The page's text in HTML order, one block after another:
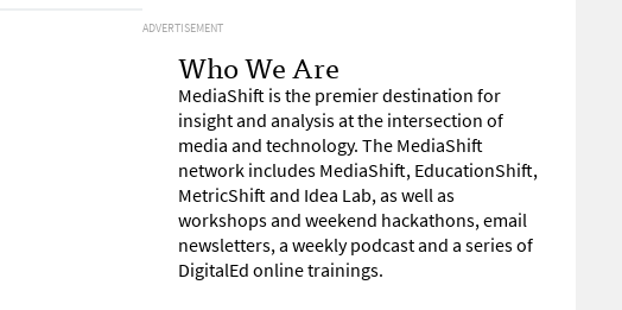
ADVERTISEMENT
Who We Are
MediaShift is the premier destination for
insight and analysis at the intersection of
media and technology. The MediaShift
network includes MediaShift, EducationShift,
MetricShift and Idea Lab, as well as
workshops and weekend hackathons, email
newsletters, a weekly podcast and a series of
DigitalEd online trainings.